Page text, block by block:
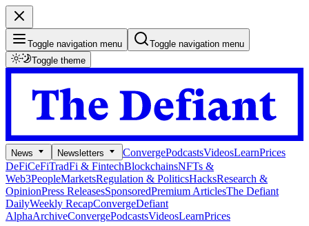
Toggle navigation menu
Toggle navigation menu
Toggle theme
News Newsletters ConvergePodcastsVideosLearnPrices
DeFiCeFiTradFi & FintechBlockchainsNFTs &
Web3PeopleMarketsRegulation & PoliticsHacksResearch &
OpinionPress ReleasesSponsoredPremium ArticlesThe Defiant
DailyWeekly RecapConvergeDefiant
AlphaArchiveConvergePodcastsVideosLearnPrices